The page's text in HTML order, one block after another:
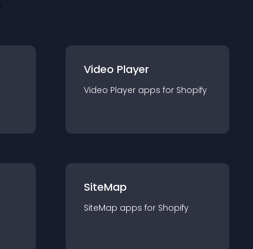
Video Player
Video Player apps for Shopify
SiteMap
SiteMap apps for Shopify